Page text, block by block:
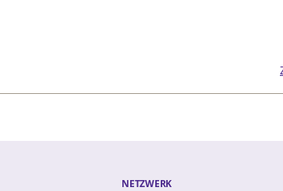
NETZWERK